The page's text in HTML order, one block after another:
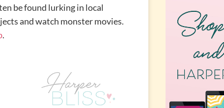
be found lurking in local
and watch monster movies.
.